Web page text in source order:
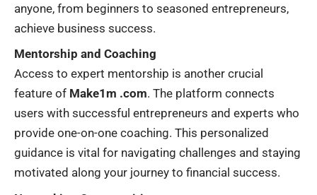
anyone, from beginners to seasoned entrepreneurs,
achieve business success.
Mentorship and Coaching
Access to expert mentorship is another crucial
feature of Make1m .com. The platform connects
users with successful entrepreneurs and experts who
provide one-on-one coaching. This personalized
guidance is vital for navigating challenges and staying
motivated along your journey to financial success.